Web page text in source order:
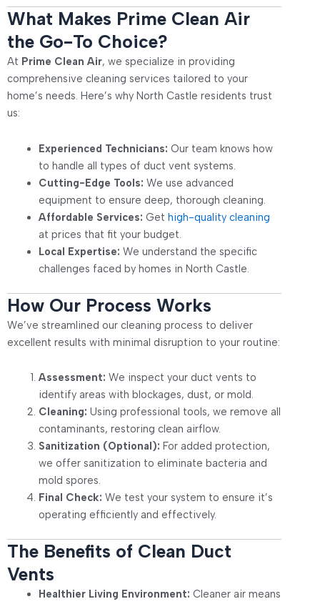
What Makes Prime Clean Air
the Go-To Choice?
At Prime Clean Air, we specialize in providing
comprehensive cleaning services tailored to your
home’s needs. Here’s why North Castle residents trust
us:
Experienced Technicians: Our team knows how
to handle all types of duct vent systems.
Cutting-Edge Tools: We use advanced
equipment to ensure deep, thorough cleaning.
Affordable Services: Get high-quality cleaning
at prices that fit your budget.
Local Expertise: We understand the specific
challenges faced by homes in North Castle.
How Our Process Works
We’ve streamlined our cleaning process to deliver
excellent results with minimal disruption to your routine:
Assessment: We inspect your duct vents to
identify areas with blockages, dust, or mold.
Cleaning: Using professional tools, we remove all
contaminants, restoring clean airflow.
Sanitization (Optional): For added protection,
we offer sanitization to eliminate bacteria and
mold spores.
Final Check: We test your system to ensure it’s
operating efficiently and effectively.
The Benefits of Clean Duct
Vents
Healthier Living Environment: Cleaner air means